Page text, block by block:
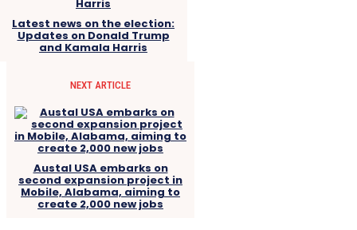
Latest news on the election:
Updates on Donald Trump
and Kamala Harris
NEXT ARTICLE
Austal USA embarks on
second expansion project in
Mobile, Alabama, aiming to
create 2,000 new jobs